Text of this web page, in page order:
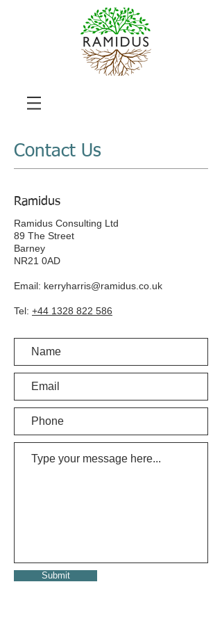
Contact Us
Ramidus
Ramidus Consulting Ltd
89 The Street
Barney
NR21 0AD
Email: kerryharris@ramidus.co.uk
Tel: +44 1328 822 586
Submit